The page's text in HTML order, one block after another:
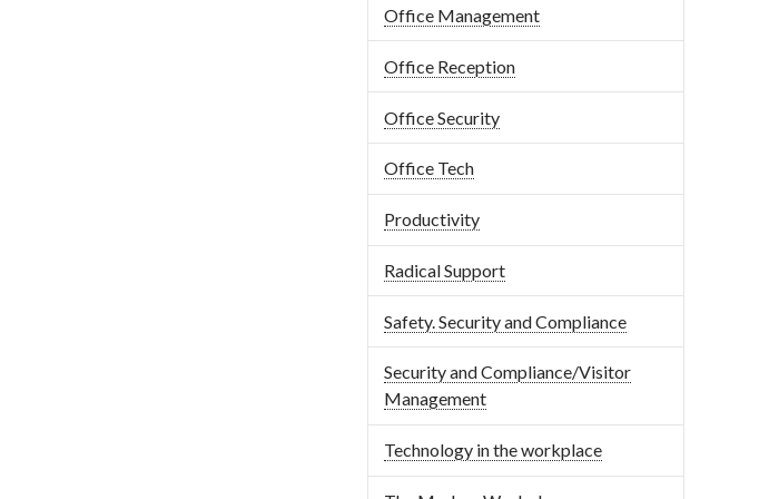
Office Management
Office Reception
Office Security
Office Tech
Productivity
Radical Support
Safety. Security and Compliance
Security and Compliance/Visitor
Management
Technology in the workplace